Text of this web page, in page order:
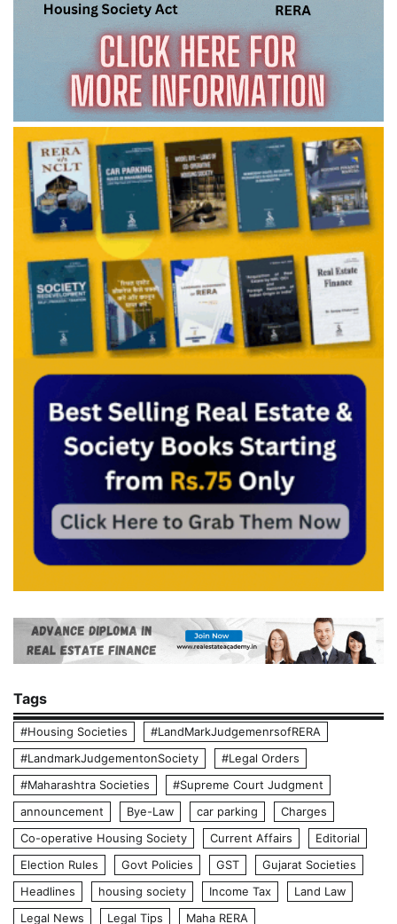
Tags
#Housing Societies
#LandMarkJudgemenrsofRERA
#LandmarkJudgementonSociety
#Legal Orders
#Maharashtra Societies
#Supreme Court Judgment
announcement
Bye-Law car parking
Charges
Co-operative Housing Society
Current Affairs
Editorial
Election Rules
Govt Policies GST
Gujarat Societies
Headlines
housing society Income Tax
Land Law
Legal News
Legal Tips
Maha RERA